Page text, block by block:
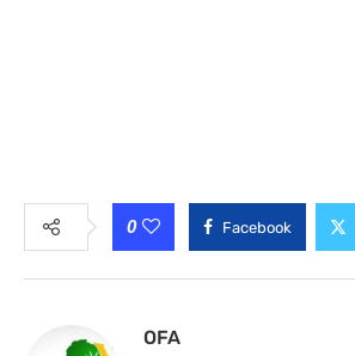
0 Facebook
OFA